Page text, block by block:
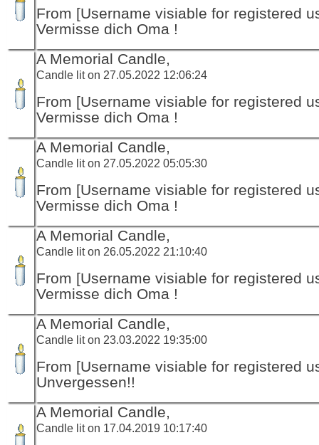
From [Username visiable for registered
Vermisse dich Oma !
A Memorial Candle,
Candle lit on 27.05.2022 12:06:24
From [Username visiable for registered
Vermisse dich Oma !
A Memorial Candle,
Candle lit on 27.05.2022 05:05:30
From [Username visiable for registered
Vermisse dich Oma !
A Memorial Candle,
Candle lit on 26.05.2022 21:10:40
From [Username visiable for registered
Vermisse dich Oma !
A Memorial Candle,
Candle lit on 23.03.2022 19:35:00
From [Username visiable for registered
Unvergessen!!
A Memorial Candle,
Candle lit on 17.04.2019 10:17:40